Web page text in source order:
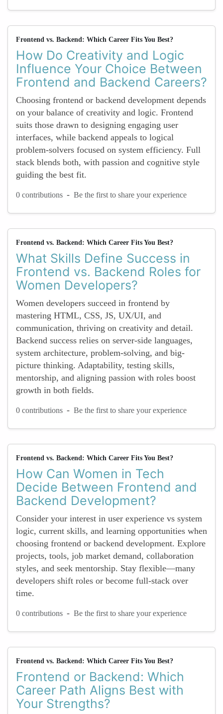
Frontend vs. Backend: Which Career Fits You Best?
How Do Creativity and Logic
Influence Your Choice Between
Frontend and Backend Careers?
Choosing frontend or backend development depends
on your balance of creativity and logic. Frontend
suits those drawn to designing engaging user
interfaces, while backend appeals to logical
problem-solvers focused on system efficiency. Full
stack blends both, with passion and cognitive style
guiding the best fit.
0 contributions - Be the first to share your experience
Frontend vs. Backend: Which Career Fits You Best?
What Skills Define Success in
Frontend vs. Backend Roles for
Women Developers?
Women developers succeed in frontend by
mastering HTML, CSS, JS, UX/UI, and
communication, thriving on creativity and detail.
Backend success relies on server-side languages,
system architecture, problem-solving, and big-
picture thinking. Adaptability, testing skills,
mentorship, and aligning passion with roles boost
growth in both fields.
0 contributions - Be the first to share your experience
Frontend vs. Backend: Which Career Fits You Best?
How Can Women in Tech
Decide Between Frontend and
Backend Development?
Consider your interest in user experience vs system
logic, current skills, and learning opportunities when
choosing frontend or backend development. Explore
projects, tools, job market demand, collaboration
styles, and seek mentorship. Stay flexible—many
developers shift roles or become full-stack over
time.
0 contributions - Be the first to share your experience
Frontend vs. Backend: Which Career Fits You Best?
Frontend or Backend: Which
Career Path Aligns Best with
Your Strengths?